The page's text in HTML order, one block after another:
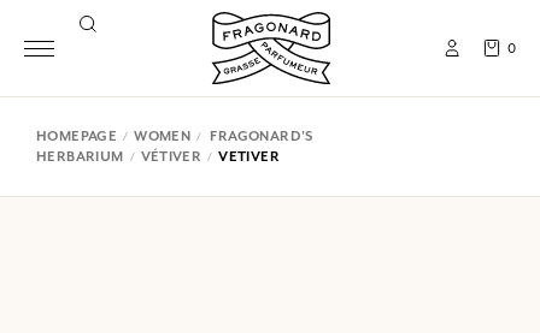
0
HOMEPAGE WOMEN
FRAGONARD'S
HERBARIUM
VÉTIVER VETIVER